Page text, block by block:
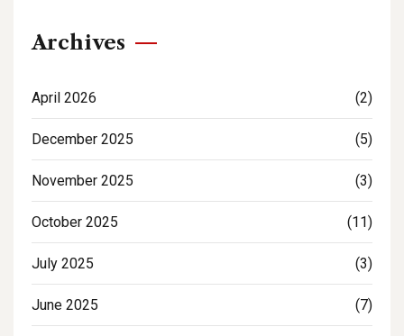
Archives
April 2026 (2)
December 2025 (5)
November 2025 (3)
October 2025 (11)
July 2025 (3)
June 2025 (7)